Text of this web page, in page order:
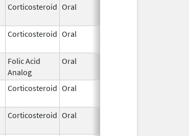
Corticosteroid Oral
Corticosteroid Oral
Folic Acid
Analog
Oral
Corticosteroid Oral
Corticosteroid Oral